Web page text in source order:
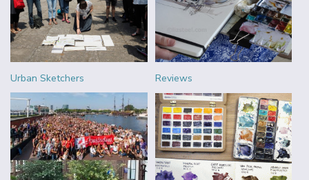
Urban Sketchers Reviews